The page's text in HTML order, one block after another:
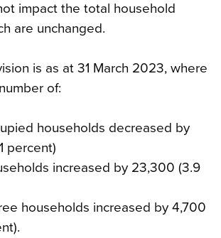
impact the total household
are unchanged.
is as at 31 March 2023, where
of:
households decreased by
percent)
increased by 23,300 (3.9
households increased by 4,700